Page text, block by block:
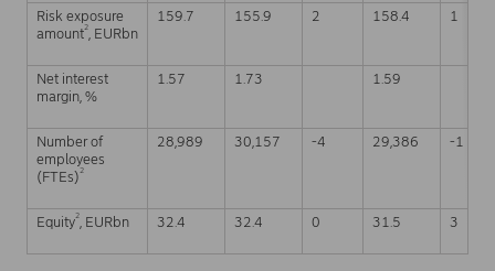
Risk exposure
amount2, EURbn
159.7 155.9 2 158.4 1
Net interest
margin, %
1.57 1.73 1.59
Number of
employees
(FTEs)2
28,989 30,157 -4 29,386 -1
Equity2, EURbn 32.4 32.4 0 31.5 3